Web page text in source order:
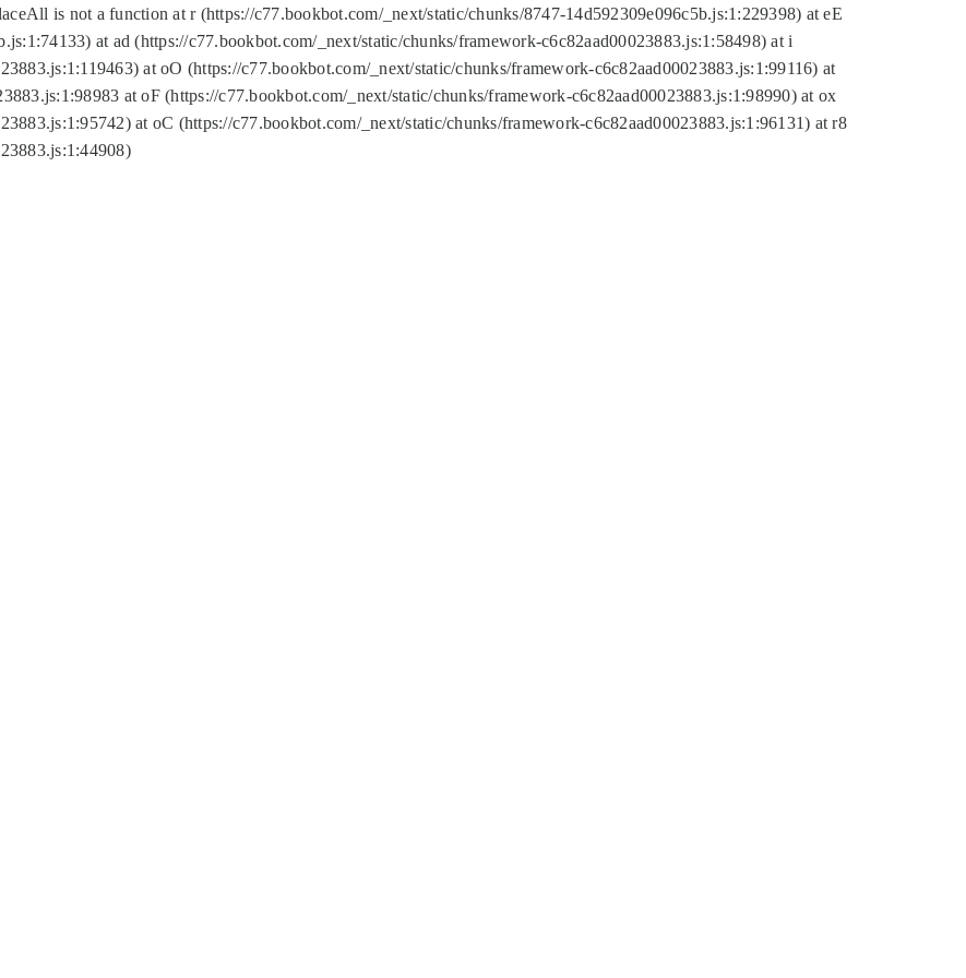
is not a function at r (https://c77.bookbot.com/_next/static/chunks/8747-14d592309e096c5b.js:1:229398) at eE
at ad (https://c77.bookbot.com/_next/static/chunks/framework-c6c82aad00023883.js:1:58498) at i
at oO (https://c77.bookbot.com/_next/static/chunks/framework-c6c82aad00023883.js:1:99116) at
at oF (https://c77.bookbot.com/_next/static/chunks/framework-c6c82aad00023883.js:1:98990) at ox
at oC (https://c77.bookbot.com/_next/static/chunks/framework-c6c82aad00023883.js:1:96131) at r8